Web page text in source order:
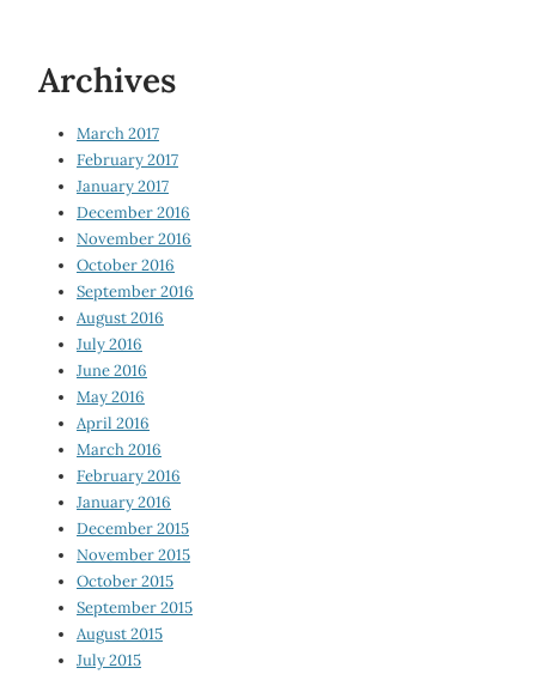
Archives
March 2017
February 2017
January 2017
December 2016
November 2016
October 2016
September 2016
August 2016
July 2016
June 2016
May 2016
April 2016
March 2016
February 2016
January 2016
December 2015
November 2015
October 2015
September 2015
August 2015
July 2015